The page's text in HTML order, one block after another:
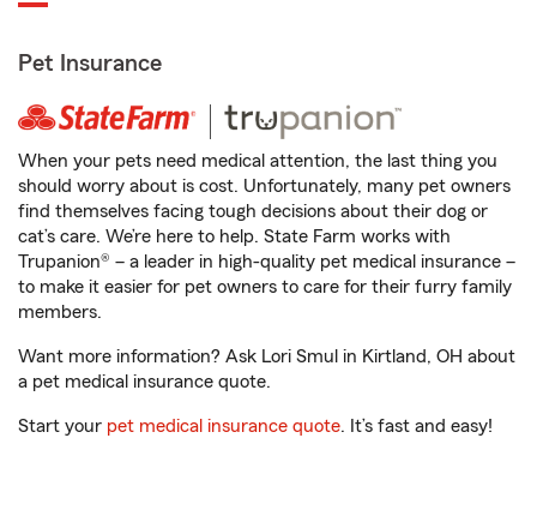
Pet Insurance
When your pets need medical attention, the last thing you
should worry about is cost. Unfortunately, many pet owners
find themselves facing tough decisions about their dog or
cat’s care. We’re here to help. State Farm works with
Trupanion® – a leader in high-quality pet medical insurance –
to make it easier for pet owners to care for their furry family
members.
Want more information? Ask Lori Smul in Kirtland, OH about
a pet medical insurance quote.
Start your pet medical insurance quote. It’s fast and easy!